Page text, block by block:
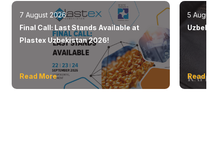
7 August 2026
Final Call: Last Stands Available at
Plastex Uzbekistan 2026!
Read More
5 August
Read